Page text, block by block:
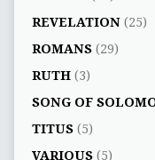
REVELATION(25)
ROMANS(29)
RUTH(3)
SONG OF
TITUS(5)
VARIOUS(5)